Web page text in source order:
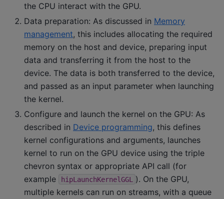
the CPU interact with the GPU.
Data preparation: As discussed in Memory
management, this includes allocating the required
memory on the host and device, preparing input
data and transferring it from the host to the
device. The data is both transferred to the device,
and passed as an input parameter when launching
the kernel.
Configure and launch the kernel on the GPU: As
described in Device programming, this defines
kernel configurations and arguments, launches
kernel to run on the GPU device using the triple
chevron syntax or appropriate API call (for
example
hipLaunchKernelGGL
). On the GPU,
multiple kernels can run on streams, with a queue